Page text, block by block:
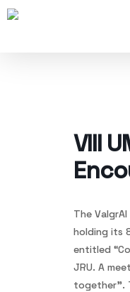
Skip
VIII
The
holding its
entitled
JRU. A
together”.